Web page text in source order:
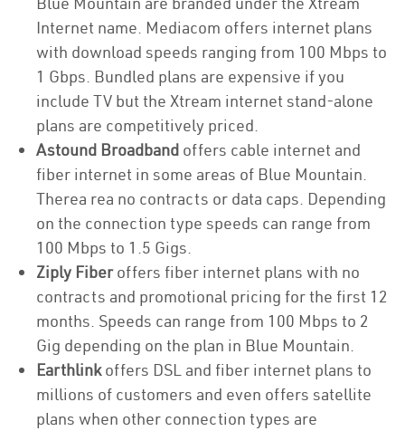
Internet name. Mediacom offers internet plans
with download speeds ranging from 100 Mbps to
1 Gbps. Bundled plans are expensive if you
include TV but the Xtream internet stand-alone
plans are competitively priced.
Astound Broadband offers cable internet and
fiber internet in some areas of Blue Mountain.
Therea rea no contracts or data caps. Depending
on the connection type speeds can range from
100 Mbps to 1.5 Gigs.
Ziply Fiberoffers fiber internet plans with no
contracts and promotional pricing for the first 12
months. Speeds can range from 100 Mbps to 2
Gig depending on the plan in Blue Mountain.
Earthlinkoffers DSL and fiber internet plans to
millions of customers and even offers satellite
plans when other connection types are